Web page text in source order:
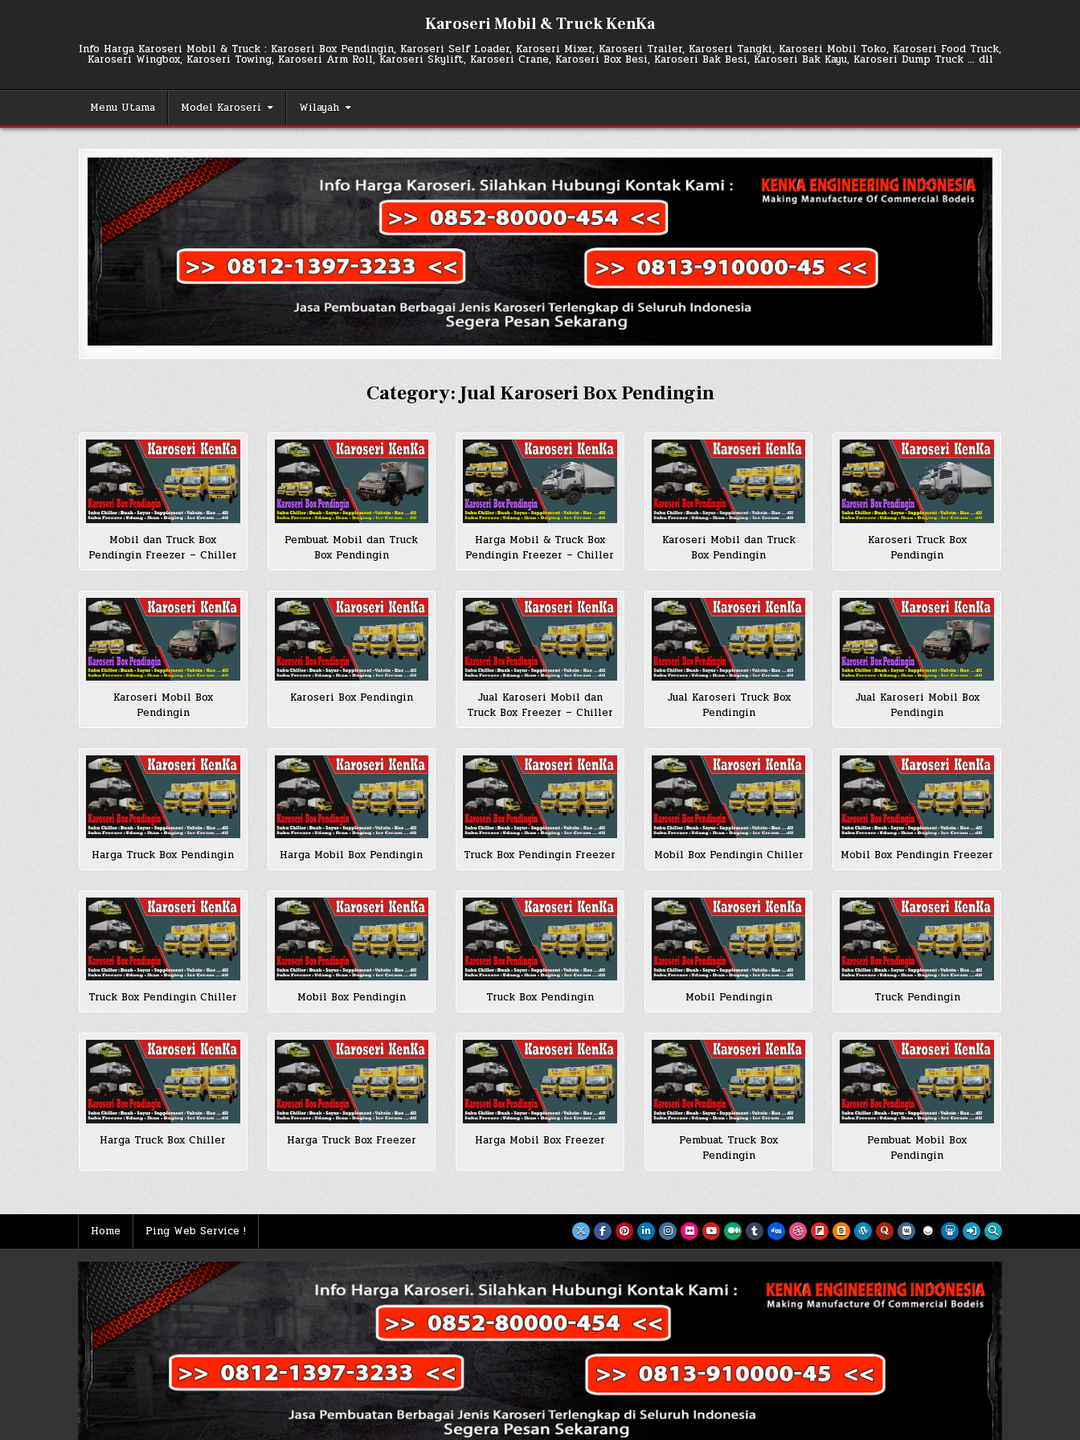
Karoseri Mobil & Truck KenKa
Info Harga Karoseri Mobil & Truck : Karoseri Box Pendingin, Karoseri Self Loader, Karoseri Mixer, Karoseri Trailer, Karoseri Tangki, Karoseri Mobil Toko, Karoseri Food Truck,
Karoseri Wingbox, Karoseri Towing, Karoseri Arm Roll, Karoseri Skylift, Karoseri Crane, Karoseri Box Besi, Karoseri Bak Besi, Karoseri Bak Kayu, Karoseri Dump Truck … dll
Menu Utama Model Karoseri Wilayah
Category:Jual Karoseri Box Pendingin
Mobil dan Truck Box
Pendingin Freezer – Chiller
Pembuat Mobil dan Truck
Box Pendingin
Harga Mobil & Truck Box
Pendingin Freezer – Chiller
Karoseri Mobil dan Truck
Box Pendingin
Karoseri Truck Box
Pendingin
Karoseri Mobil Box
Pendingin
Karoseri Box Pendingin
Jual Karoseri Mobil dan
Truck Box Freezer – Chiller
Jual Karoseri Truck Box
Pendingin
Jual Karoseri Mobil Box
Pendingin
Harga Truck Box Pendingin Harga Mobil Box Pendingin Truck Box Pendingin Freezer Mobil Box Pendingin Chiller Mobil Box Pendingin Freezer
Truck Box Pendingin Chiller Mobil Box Pendingin Truck Box Pendingin Mobil Pendingin Truck Pendingin
Harga Truck Box Chiller Harga Truck Box Freezer Harga Mobil Box Freezer
Pembuat Truck Box
Pendingin
Pembuat Mobil Box
Pendingin
Home Ping Web Service !